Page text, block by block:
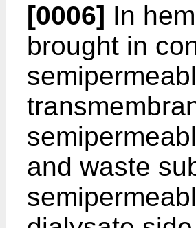
[0006] In
brought in
and waste